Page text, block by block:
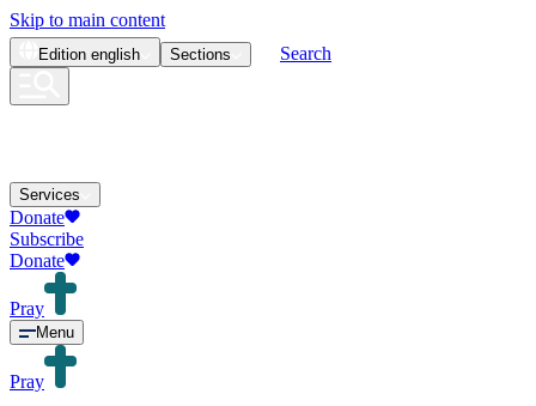
Skip to main content
Edition english Sections Search
Services
Donate
Subscribe
Donate
Pray
Menu
Pray